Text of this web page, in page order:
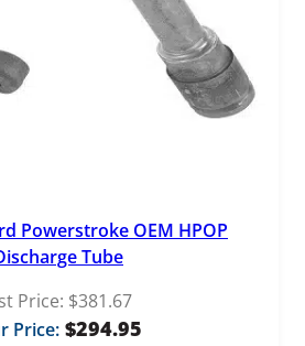
Powerstroke OEM HPOP
Tube
Price: $381.67
Price: $294.95